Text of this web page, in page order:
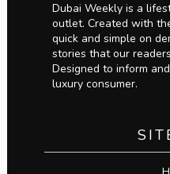
Dubai Weekly is a
outlet. Created with
quick and simple on
stories that our
Designed to inform
luxury consumer.